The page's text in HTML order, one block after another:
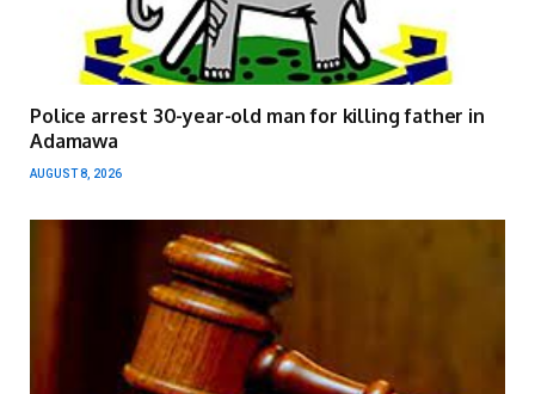
Police arrest 30-year-old man for killing father in
Adamawa
AUGUST 8, 2026